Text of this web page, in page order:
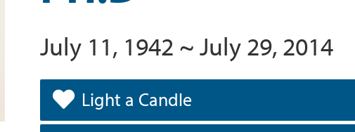
July 11, 1942 ~ July 29, 2014
Light a Candle